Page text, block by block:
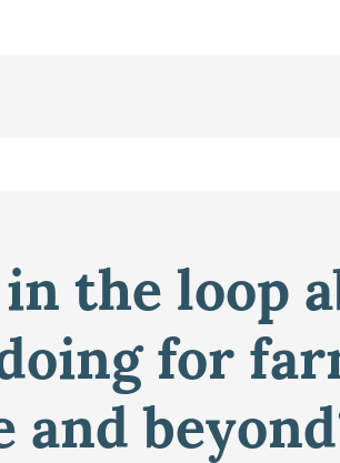
the loop
for
and